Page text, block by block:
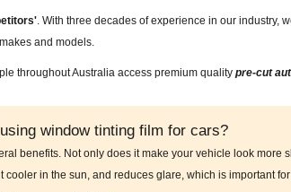
. With three decades of experience in our industry,
and models.
throughout Australia access premium quality pre-cut
window tinting film for cars?
benefits. Not only does it make your vehicle look
in the sun, and reduces glare, which is important